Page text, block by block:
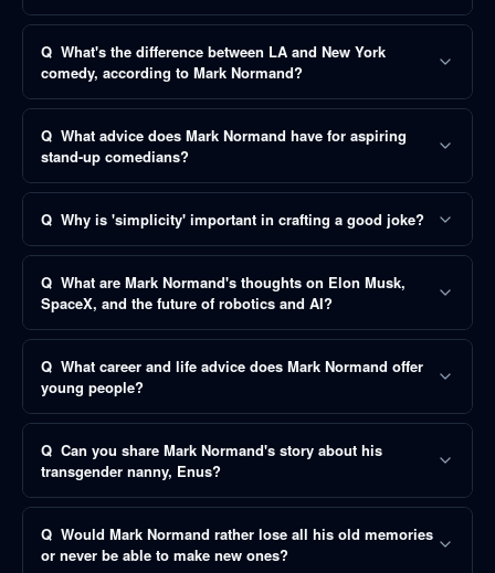
Q What's the difference between LA and New York
comedy, according to Mark Normand?
Q What advice does Mark Normand have for aspiring
stand-up comedians?
Q Why is 'simplicity' important in crafting a good joke?
Q What are Mark Normand's thoughts on Elon Musk,
SpaceX, and the future of robotics and AI?
Q What career and life advice does Mark Normand offer
young people?
Q Can you share Mark Normand's story about his
transgender nanny, Enus?
Q Would Mark Normand rather lose all his old memories
or never be able to make new ones?